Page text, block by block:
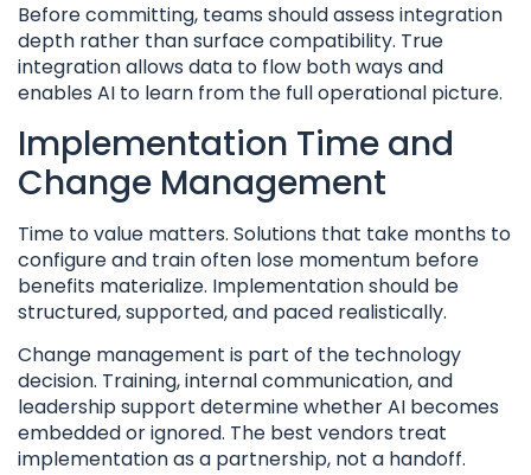
Before committing, teams should assess integration
depth rather than surface compatibility. True
integration allows data to flow both ways and
enables AI to learn from the full operational picture.
Implementation Time and
Change Management
Time to value matters. Solutions that take months to
configure and train often lose momentum before
benefits materialize. Implementation should be
structured, supported, and paced realistically.
Change management is part of the technology
decision. Training, internal communication, and
leadership support determine whether AI becomes
embedded or ignored. The best vendors treat
implementation as a partnership, not a handoff.